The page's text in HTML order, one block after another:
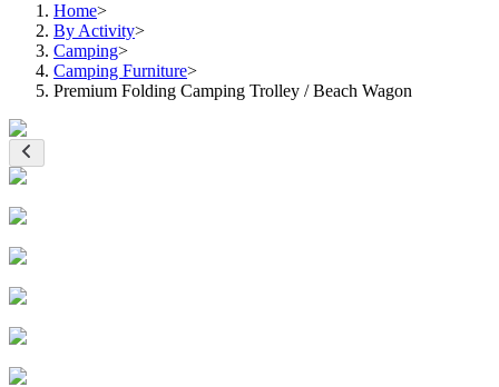
Home>
By Activity>
Camping>
Camping Furniture>
Premium Folding Camping Trolley / Beach Wagon